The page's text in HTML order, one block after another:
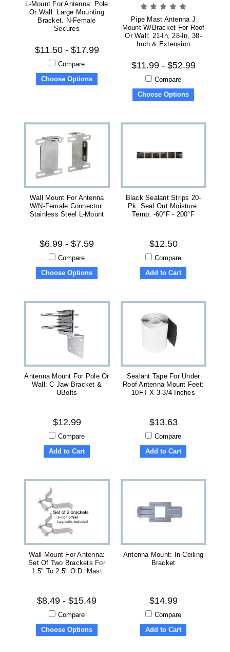
L-Mount For Antenna: Pole
Or Wall: Large Mounting
Bracket. N-Female
Secures
$11.50 - $17.99
Compare
Choose Options
Pipe Mast Antenna J
Mount W/Bracket For Roof
Or Wall: 21-In, 28-In, 38-
Inch & Extension
$11.99 - $52.99
Compare
Choose Options
Wall Mount For Antenna
W/N-Female Connector:
Stainless Steel L-Mount
$6.99 - $7.59
Compare
Choose Options
Black Sealant Strips 20-
Pk. Seal Out Moisture.
Temp: -60°F - 200°F
$12.50
Compare
Add to Cart
Antenna Mount For Pole Or
Wall: C Jaw Bracket &
UBolts
$12.99
Compare
Add to Cart
Sealant Tape For Under
Roof Antenna Mount Feet:
10FT X 3-3/4 Inches
$13.63
Compare
Add to Cart
Wall-Mount For Antenna:
Set Of Two Brackets For
1.5" To 2.5" O.D. Mast
$8.49 - $15.49
Compare
Choose Options
Antenna Mount: In-Ceiling
Bracket
$14.99
Compare
Add to Cart